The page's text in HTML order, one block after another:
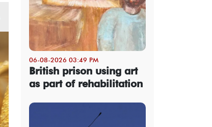
06-08-2026 03:49 PM
British prison using art
as part of rehabilitation